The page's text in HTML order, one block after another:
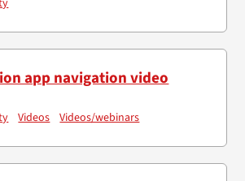
app navigation video
Videos Videos/webinars